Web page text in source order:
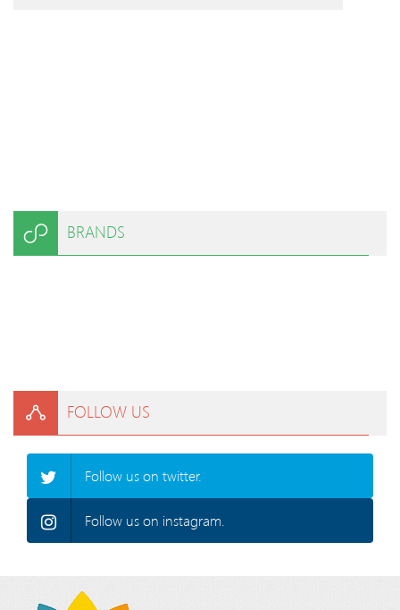
BRANDS
FOLLOW US
Follow us on twitter.
Follow us on instagram.